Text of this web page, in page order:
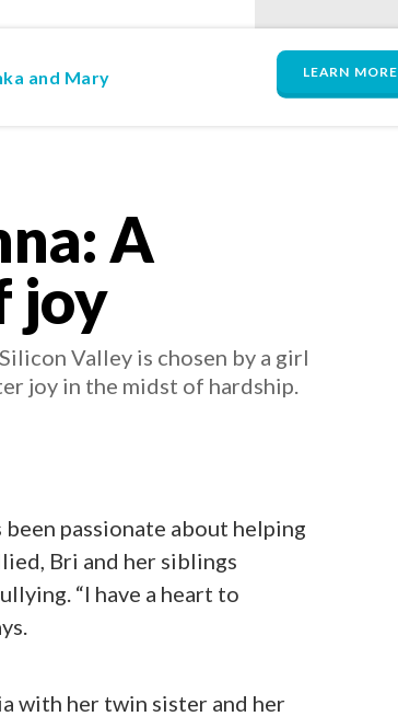
and Mary LEARN MORE
A
joy
Valley is chosen by a girl
joy in the midst of hardship.
been passionate about helping
Bri and her siblings
“I have a heart to
with her twin sister and her